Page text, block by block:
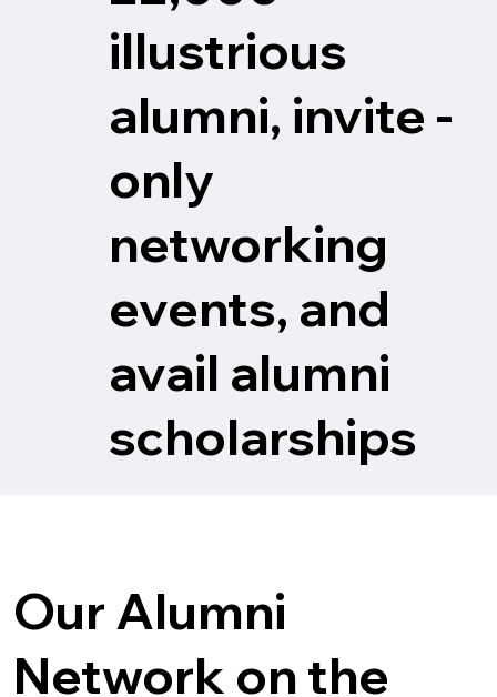
illustrious
alumni, invite -
only
networking
events, and
avail alumni
scholarships
Our Alumni
Network on the